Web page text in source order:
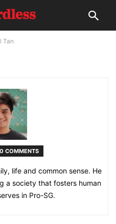
Tan
0 COMMENTS
life and common sense. He
a society that fosters human
in Pro-SG.